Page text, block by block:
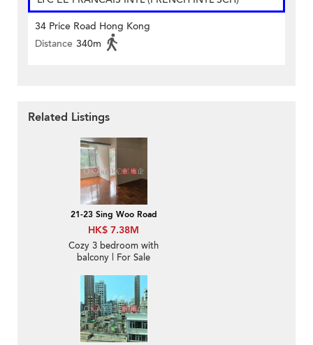
34 Price Road Hong Kong
Distance 340m
Related Listings
21-23 Sing Woo Road
HK$ 7.38M
Cozy 3 bedroom with
balcony | For Sale